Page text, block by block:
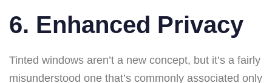
6. Enhanced Privacy
Tinted windows aren’t a new concept, but it’s a fairly
misunderstood one that’s commonly associated only